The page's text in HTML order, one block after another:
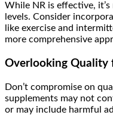
While NR is effective,
levels. Consider
like exercise and
more comprehensive
Overlooking Quality
Don’t compromise on
supplements may not
or may include harmful